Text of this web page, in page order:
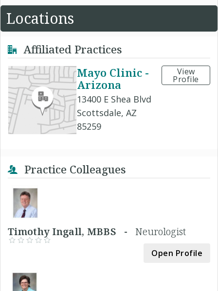
Locations
Affiliated Practices
Mayo Clinic -
Arizona
13400 E Shea Blvd
Scottsdale, AZ
85259
View
Profile
Practice Colleagues
Timothy Ingall, MBBS -Neurologist
Open Profile